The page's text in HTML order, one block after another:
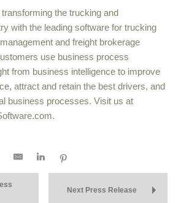
the trucking and
with the leading software for trucking
and freight brokerage
use business process
from business intelligence to improve
attract and retain the best drivers, and
business processes. Visit us at
Next Press Release